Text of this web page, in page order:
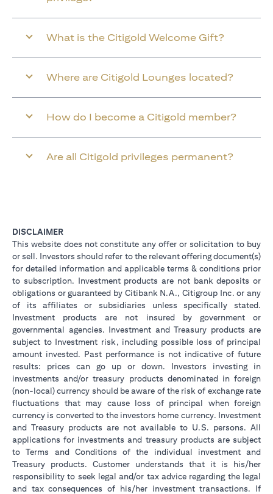
What is the Citigold Welcome Gift?
Where are Citigold Lounges located?
How do I become a Citigold member?
Are all Citigold privileges permanent?
DISCLAIMER
This website does not constitute any offer or solicitation to buy
or sell. Investors should refer to the relevant offering document(s)
for detailed information and applicable terms & conditions prior
to subscription. Investment products are not bank deposits or
obligations or guaranteed by Citibank N.A., Citigroup Inc. or any
of its affiliates or subsidiaries unless specifically stated.
Investment products are not insured by government or
governmental agencies. Investment and Treasury products are
subject to Investment risk, including possible loss of principal
amount invested. Past performance is not indicative of future
results: prices can go up or down. Investors investing in
investments and/or treasury products denominated in foreign
(non-local) currency should be aware of the risk of exchange rate
fluctuations that may cause loss of principal when foreign
currency is converted to the investors home currency. Investment
and Treasury products are not available to U.S. persons. All
applications for investments and treasury products are subject
to Terms and Conditions of the individual investment and
Treasury products. Customer understands that it is his/her
responsibility to seek legal and/or tax advice regarding the legal
and tax consequences of his/her investment transactions. If